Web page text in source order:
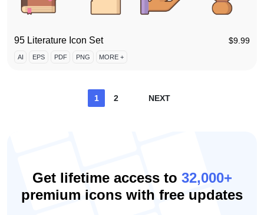
95 Literature Icon Set $9.99
AI EPS PDF PNG MORE +
Posts
1 2 NEXT
Get lifetime access to 32,000+
premium icons with free updates